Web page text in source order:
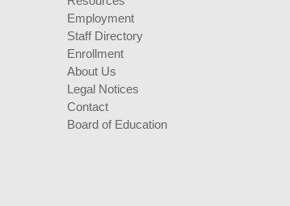
Employment
Staff Directory
Enrollment
About Us
Legal Notices
Contact
Board of Education